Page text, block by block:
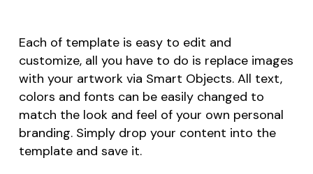
Each of template is easy to edit and
customize, all you have to do is replace images
with your artwork via Smart Objects. All text,
colors and fonts can be easily changed to
match the look and feel of your own personal
branding. Simply drop your content into the
template and save it.